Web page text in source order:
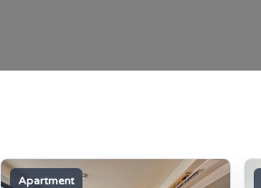
Apartment